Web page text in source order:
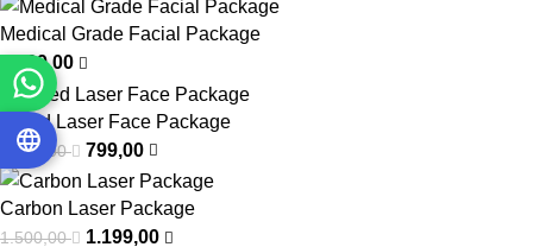
Medical Grade Facial Package
1.299,00
Mixed Laser Face Package
1.000,00 799,00
Carbon Laser Package
1.500,00 1.199,00